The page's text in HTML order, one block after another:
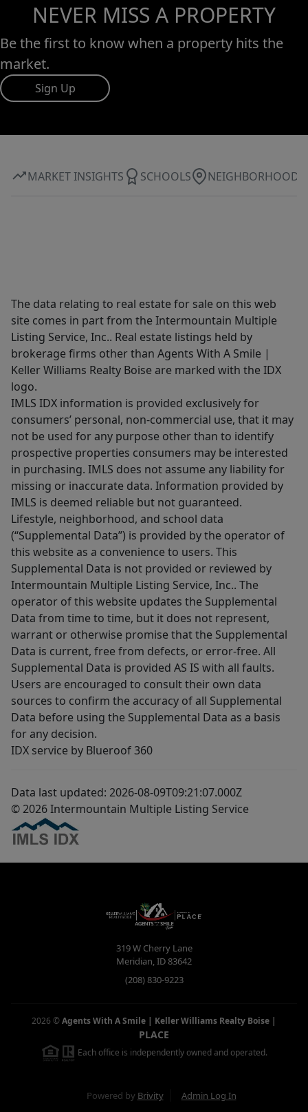
NEVER MISS A PROPERTY
Be the first to know when a property hits the
market.
Sign Up
MARKET INSIGHTS SCHOOLS NEIGHBORHOOD
The data relating to real estate for sale on this web
site comes in part from the Intermountain Multiple
Listing Service, Inc.. Real estate listings held by
brokerage firms other than Agents With A Smile |
Keller Williams Realty Boise are marked with the IDX
logo.
IMLS IDX information is provided exclusively for
consumers’ personal, non-commercial use, that it may
not be used for any purpose other than to identify
prospective properties consumers may be interested
in purchasing. IMLS does not assume any liability for
missing or inaccurate data. Information provided by
IMLS is deemed reliable but not guaranteed.
Lifestyle, neighborhood, and school data
(“Supplemental Data”) is provided by the operator of
this website as a convenience to users. This
Supplemental Data is not provided or reviewed by
Intermountain Multiple Listing Service, Inc.. The
operator of this website updates the Supplemental
Data from time to time, but it does not represent,
warrant or otherwise promise that the Supplemental
Data is current, free from defects, or error-free. All
Supplemental Data is provided AS IS with all faults.
Users are encouraged to consult their own data
sources to confirm the accuracy of all Supplemental
Data before using the Supplemental Data as a basis
for any decision.
IDX service by Blueroof 360
Data last updated: 2026-08-09T09:21:07.000Z
© 2026 Intermountain Multiple Listing Service
319 W Cherry Lane
Meridian,ID83642
(208) 830-9223
2026 ©Agents With A Smile | Keller Williams Realty Boise |
PLACE
Each office is independently owned and operated.
Powered by Brivity Admin Log In